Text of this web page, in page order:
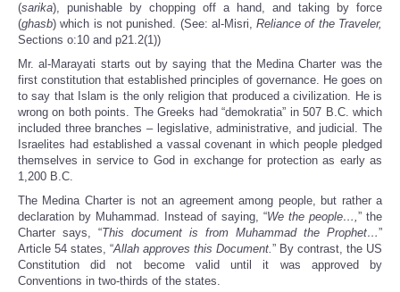
(sarika), punishable by chopping off a hand, and taking by force
(ghasb) which is not punished. (See: al-Misri,Reliance of the Traveler,
Sections o:10 and p21.2(1))
Mr. al-Marayati starts out by saying that the Medina Charter was the
first constitution that established principles of governance. He goes on
to say that Islam is the only religion that produced a civilization. He is
wrong on both points. The Greeks had “demokratia” in 507 B.C. which
included three branches – legislative, administrative, and judicial. The
Israelites had established a vassal covenant in which people pledged
themselves in service to God in exchange for protection as early as
1,200 B.C.
The Medina Charter is not an agreement among people, but rather a
declaration by Muhammad. Instead of saying, “We the people…,” the
Charter says, “This document is from Muhammad the Prophet…”
Article 54 states, “Allah approves this Document.” By contrast, the US
Constitution did not become valid until it was approved by
Conventions in two-thirds of the states.